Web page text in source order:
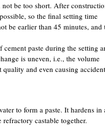
be too short. After
so the final setting time
be earlier than 45 minutes, and
paste during the setting
is uneven, i.e., the volume
and even causing
to form a paste. It hardens in
castable together.